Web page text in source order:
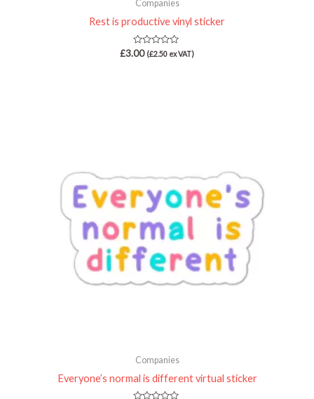
Companies
Rest is productive vinyl sticker
Rated
£3.00 (£2.50 ex VAT)
Companies
Everyone’s normal is different virtual sticker